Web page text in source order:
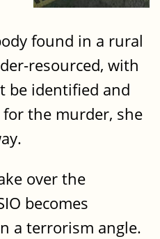
found in a rural
resourced, with
be identified and
the murder, she
over the
becomes
a terrorism angle.